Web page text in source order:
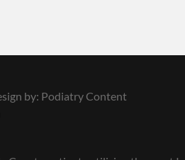
by: Podiatry Content